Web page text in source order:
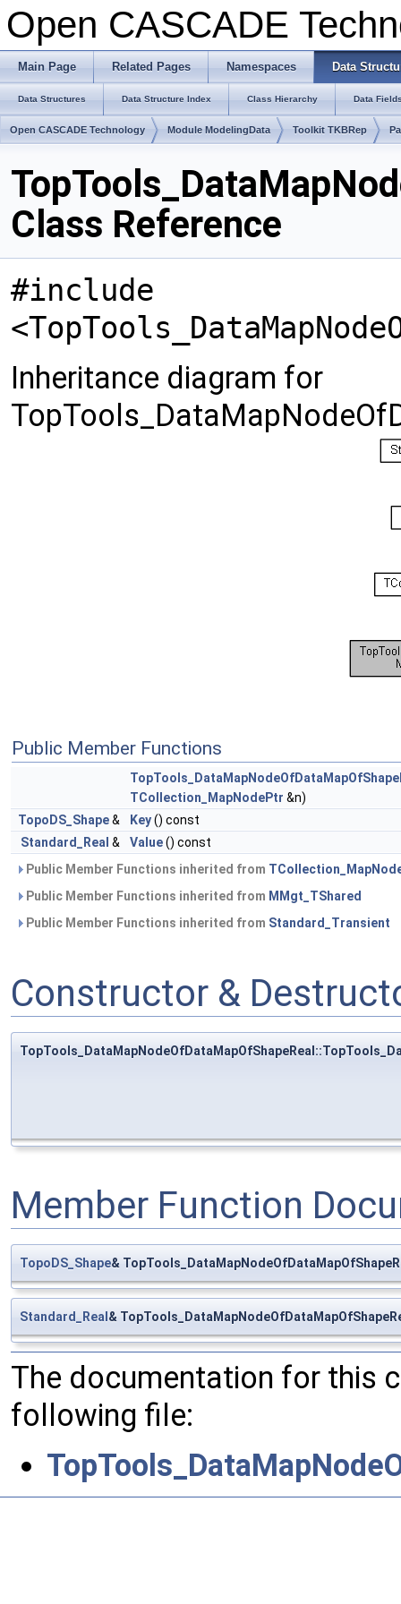
Open CASCADE
Main Page Related Pages Namespaces Data
Data Structures Data Structure Index Class Hierarchy Data
Open CASCADE Technology Module ModelingData Toolkit TKBRep
Class Reference
#include
Inheritance diagram for
Public Member Functions
TCollection_MapNodePtr &n)
TopoDS_Shape& Key() const
Standard_Real & Value() const
Public Member Functions inherited from
Public Member Functions inherited from MMgt_TShared
Public Member Functions inherited from Standard_Transient
Constructor &
Member Function
TopoDS_Shape&
Standard_Real &
The documentation for this
following file: